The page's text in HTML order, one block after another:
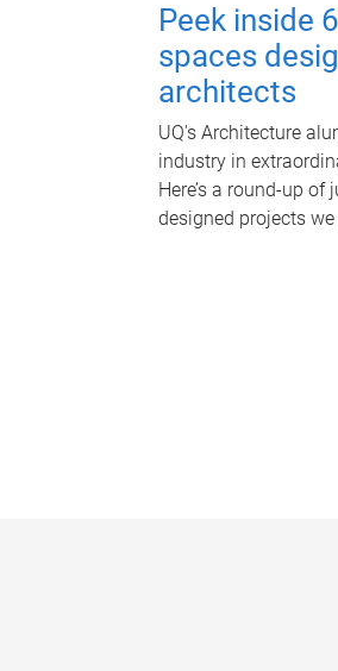
Peek inside
spaces
architects
UQ's Architecture
industry in
Here’s a round-up
designed projects